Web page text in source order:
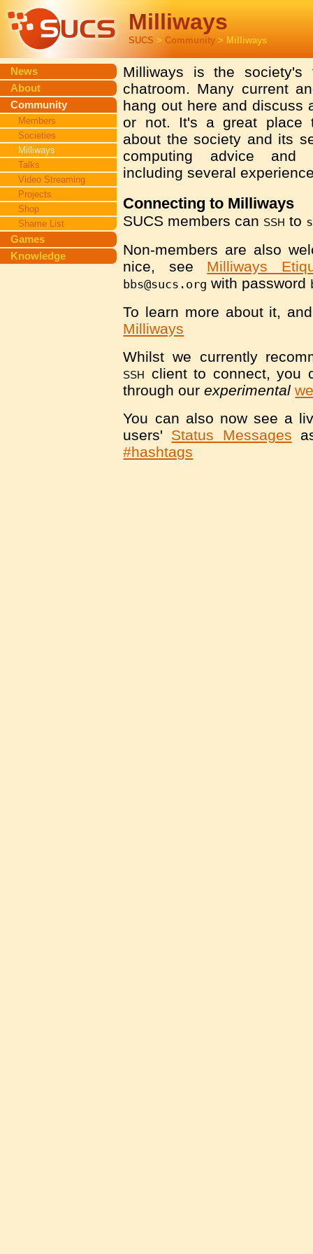
Milliways
SUCS >Community > Milliways
Milliways is the
chatroom. Many current
hang out here and discuss
or not. It's a great place
about the society and its
computing advice and
including several
Connecting to Milliways
SUCS members can ssh to
Non-members are also
nice, see Milliways
bbs@sucs.org with password
To learn more about it,
Milliways
Whilst we currently
ssh client to connect, you
through ourexperimental
You can also now see a
users' Status Messages
#hashtags
News
About
Community
Members
Societies
Milliways
Talks
Video Streaming
Projects
Shop
Shame List
Games
Knowledge